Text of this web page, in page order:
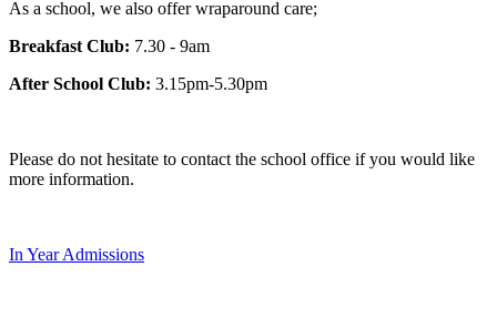
As a school, we also offer wraparound care;
Breakfast Club: 7.30 - 9am
After School Club: 3.15pm-5.30pm
Please do not hesitate to contact the school office if you would like
more information.
In Year Admissions